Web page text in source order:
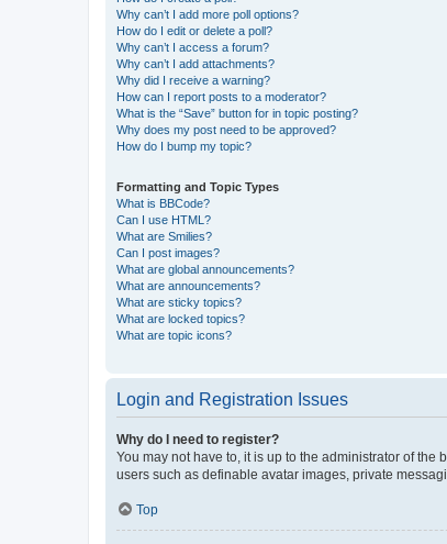
Why can’t I add more poll options?
How do I edit or delete a poll?
Why can’t I access a forum?
Why can’t I add attachments?
Why did I receive a warning?
How can I report posts to a moderator?
What is the “Save” button for in topic posting?
Why does my post need to be approved?
How do I bump my topic?
Formatting and Topic Types
What is BBCode?
Can I use HTML?
What are Smilies?
Can I post images?
What are global announcements?
What are announcements?
What are sticky topics?
What are locked topics?
What are topic icons?
Login and Registration Issues
Why do I need to register?
You may not have to, it is up to the administrator of
users such as definable avatar images, private
Top